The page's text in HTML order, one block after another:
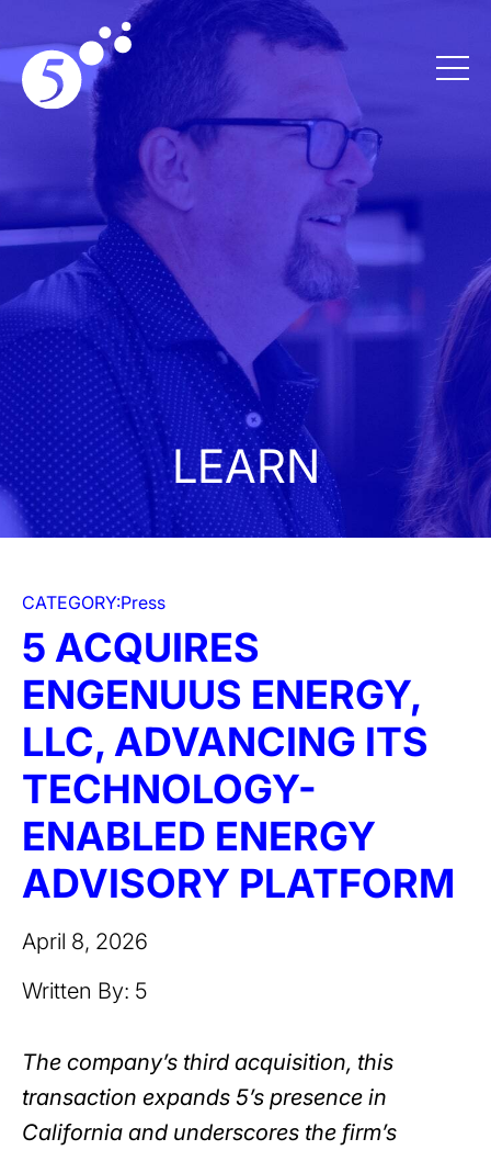
LEARN
CATEGORY:Press
5 ACQUIRES
ENGENUUS ENERGY,
LLC, ADVANCING ITS
TECHNOLOGY-
ENABLED ENERGY
ADVISORY PLATFORM
April 8, 2026
Written By: 5
The company’s third acquisition, this
transaction expands 5’s presence in
California and underscores the firm’s